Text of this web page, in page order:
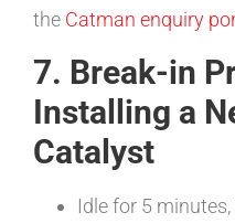
the Catman enquiry
7. Break-in
Installing a
Catalyst
Idle for 5